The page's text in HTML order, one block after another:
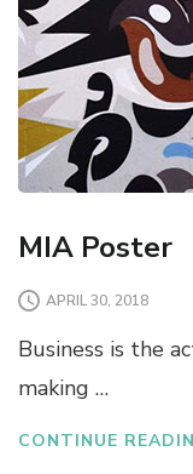
MIA Poster
APRIL 30, 2018
Business is the
making …
CONTINUE